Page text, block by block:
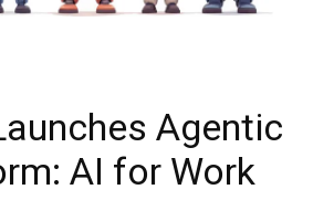
Agentic
AI for Work